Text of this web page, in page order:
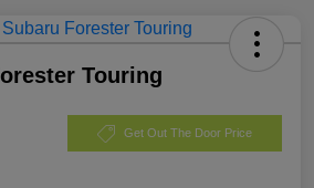
Touring
Get Out The Door Price